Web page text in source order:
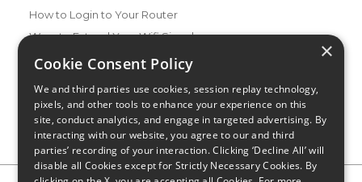
How to Login to Your Router
Ways to Extend Your Wifi Signal
How to Save Money on Your Wifi Bill
×
Cookie Consent Policy
We and third parties use cookies, session replay technology,
pixels, and other tools to enhance your experience on this
site, conduct analytics, and engage in targeted advertising. By
interacting with our website, you agree to our and third
parties’ recording of your interaction. Clicking ‘Decline All’ will
disable all Cookies except for Strictly Necessary Cookies. By